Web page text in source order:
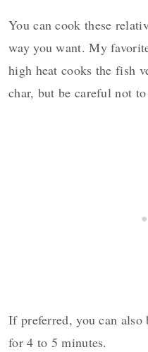
You can cook these
way you want. My
high heat cooks the fish
char, but be careful not
If preferred, you can also
for 4 to 5 minutes.